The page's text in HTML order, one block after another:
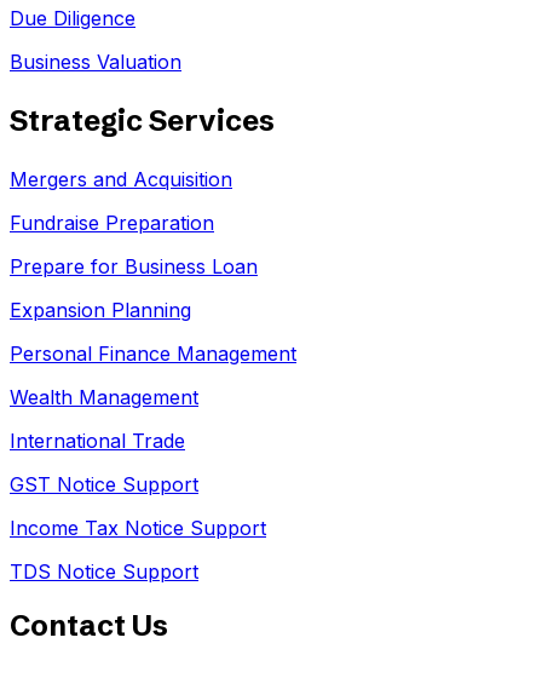
Due Diligence
Business Valuation
Strategic Services
Mergers and Acquisition
Fundraise Preparation
Prepare for Business Loan
Expansion Planning
Personal Finance Management
Wealth Management
International Trade
GST Notice Support
Income Tax Notice Support
TDS Notice Support
Contact Us